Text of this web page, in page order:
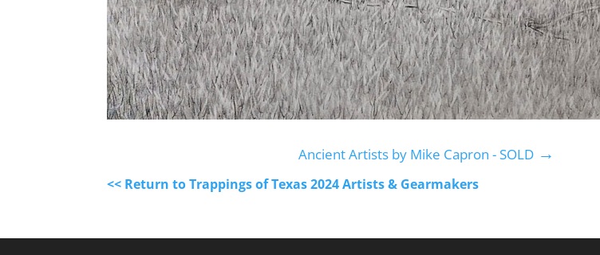
Ancient Artists by Mike Capron - SOLD →
<< Return to Trappings of Texas 2024 Artists & Gearmakers